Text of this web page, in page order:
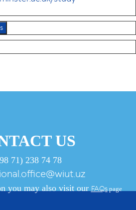
US
71) 238 74 78
you may also visit our FAQspage